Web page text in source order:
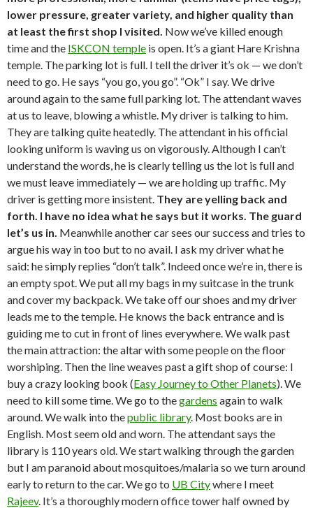
lower pressure, greater variety, and higher quality than
at least the first shop I visited. Now we’ve killed enough
time and the ISKCON temple is open. It’s a giant Hare Krishna
temple. The parking lot is full. I tell the driver it’s ok — we don’t
need to go. He says “you go, you go”. “Ok” I say. We drive
around again to the same full parking lot. The attendant waves
at us to leave, blowing a whistle. My driver is talking to him.
They are talking quite heatedly. The attendant in his official
looking uniform is waving us on vigorously. Although I can’t
understand the words, he is clearly telling us the lot is full and
we must leave immediately — we are holding up traffic. My
driver is getting more insistent. They are yelling back and
forth. I have no idea what he says but it works. The guard
let’s us in. Meanwhile another car sees our success and tries to
argue his way in too but to no avail. I ask my driver what he
said: he simply replies “don’t talk”. Indeed once we’re in, there is
an empty spot. We put all my bags in my suitcase in the trunk
and cover my backpack. We take off our shoes and my driver
leads me to the temple. He knows the back entrance and is
guiding me to cut in front of lines everywhere. We walk past
the main attraction: the altar with some people on the floor
worshiping. Then the line weaves past a gift shop of course: I
buy a crazy looking book (Easy Journey to Other Planets). We
need to kill some time. We go to thegardens again to walk
around. We walk into thepublic library. Most books are in
English. Most seem old and worn. The attendant says the
library is 110 years old. We start walking through the garden
but I am paranoid about mosquitoes/malaria so we turn around
early to return to the car. We go to UB Citywhere I meet
Rajeev. It’s a thoroughly modern office tower half owned by